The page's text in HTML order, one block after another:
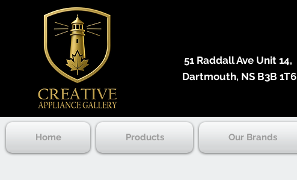
51 Raddall Ave Unit 14, ​
Dartmouth, NS B3B 1T6
Home Products Our Brands